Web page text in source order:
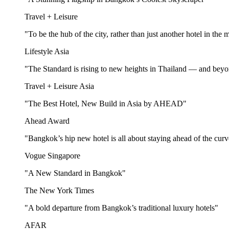
Travel + Leisure
"To be the hub of the city, rather than just another hotel in the
Lifestyle Asia
"The Standard is rising to new heights in Thailand — and
Travel + Leisure Asia
"The Best Hotel, New Build in Asia by AHEAD"
Ahead Award
"Bangkok’s hip new hotel is all about staying ahead of the
Vogue Singapore
"A New Standard in Bangkok"
The New York Times
"A bold departure from Bangkok’s traditional luxury hotels"
AFAR